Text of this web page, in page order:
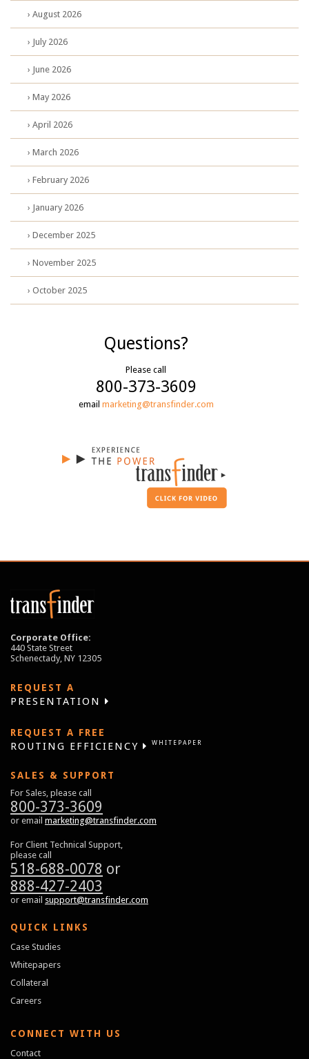
› August 2026
› July 2026
› June 2026
› May 2026
› April 2026
› March 2026
› February 2026
› January 2026
› December 2025
› November 2025
› October 2025
Questions?
Please call
800-373-3609
email marketing@transfinder.com
Corporate Office:
440 State Street
Schenectady, NY 12305
REQUEST A
PRESENTATION
REQUEST A FREE
ROUTING EFFICIENCY WHITEPAPER
SALES & SUPPORT
For Sales, please call
800-373-3609
or email marketing@transfinder.com
For Client Technical Support,
please call
518-688-0078 or
888-427-2403
or email support@transfinder.com
QUICK LINKS
Case Studies
Whitepapers
Collateral
Careers
CONNECT WITH US
Contact